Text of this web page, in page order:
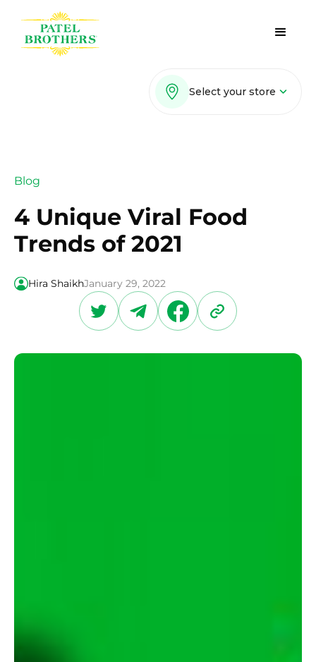
Select your store
Blog
4 Unique Viral Food
Trends of 2021
Hira ShaikhJanuary 29, 2022